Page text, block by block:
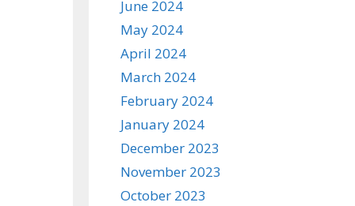
June 2024
May 2024
April 2024
March 2024
February 2024
January 2024
December 2023
November 2023
October 2023